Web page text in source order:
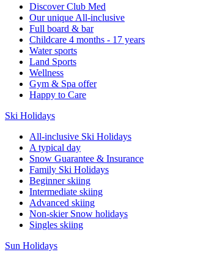
Discover Club Med
Our unique All-inclusive
Full board & bar
Childcare 4 months - 17 years
Water sports
Land Sports
Wellness
Gym & Spa offer
Happy to Care
Ski Holidays
All-inclusive Ski Holidays
A typical day
Snow Guarantee & Insurance
Family Ski Holidays
Beginner skiing
Intermediate skiing
Advanced skiing
Non-skier Snow holidays
Singles skiing
Sun Holidays